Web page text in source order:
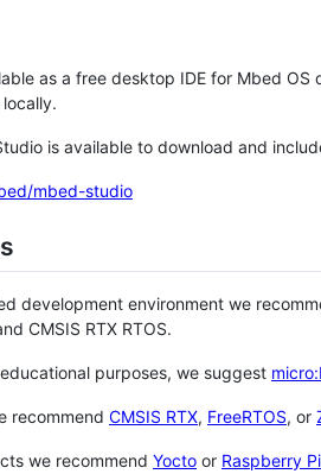
as a free desktop IDE for Mbed
is available to download and
mbed-studio
development environment we
CMSIS RTX RTOS.
purposes, we suggest
recommend CMSIS RTX, FreeRTOS, or
we recommend Yocto or Raspberry Pi